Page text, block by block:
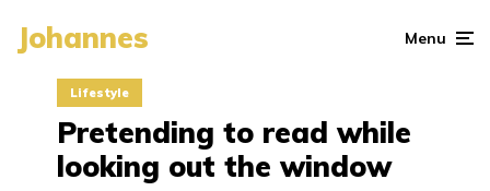
Johannes Menu
Lifestyle
Pretending to read while
looking out the window